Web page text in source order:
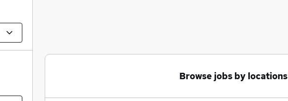
Browse jobs by locations